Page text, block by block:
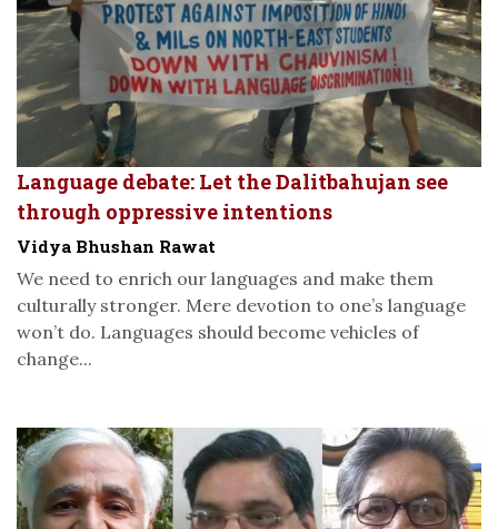
Language debate: Let the Dalitbahujan see
through oppressive intentions
Vidya Bhushan Rawat
We need to enrich our languages and make them
culturally stronger. Mere devotion to one’s language
won’t do. Languages should become vehicles of
change...